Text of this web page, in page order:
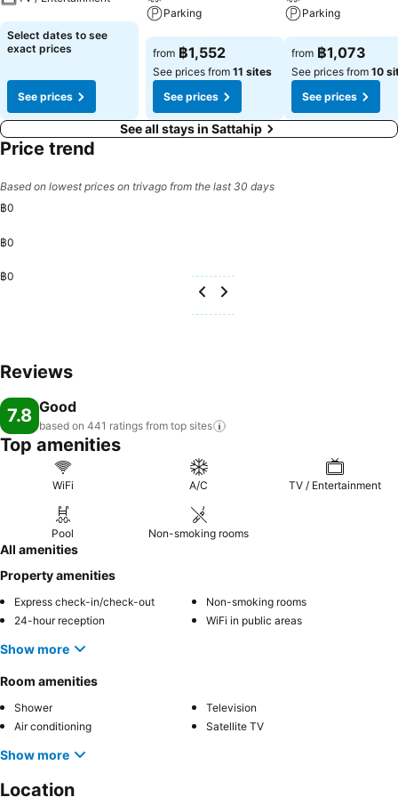
See prices
Select dates to see
exact prices
See prices
Parking
See prices
from ฿1,552
See prices from 11 sites
See prices
Parking
See prices
from ฿1,073
See prices from 10
See prices
See all stays in Sattahip
Price trend
Based on lowest prices on trivago from the last 30 days
฿0
฿0
฿0
Reviews
7.8 Good
based on 441 ratings from top sites
Top amenities
WiFi A/C TV / Entertainment
Pool Non-smoking rooms
All amenities
Property amenities
Express check-in/check-out
Non-smoking rooms
24-hour reception
WiFi in public areas
Show more
Room amenities
Shower
Television
Air conditioning
Satellite TV
Show more
Location